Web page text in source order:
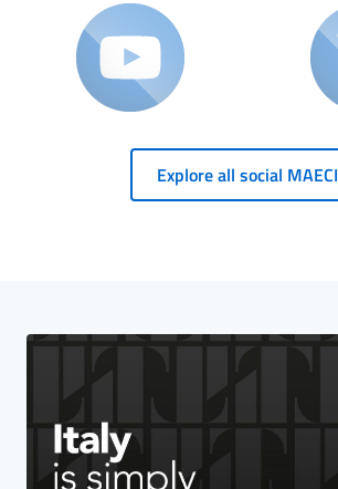
Explore all social MAECI
HP Banner